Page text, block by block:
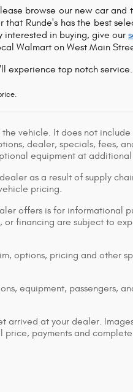
browse our new car and
that Runde's has the best
interested in buying, give our
Walmart on West Main
experience top notch service.
vehicle. It does not
dealer, specials, fees,
equipment at additional
as a result of supply
pricing.
offers is for informational
or financing are subject to
options, pricing and other
equipment, passengers,
at your dealer.
price, payments and